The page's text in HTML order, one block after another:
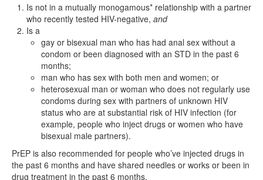
Is not in a mutually monogamous* relationship with a partner
who recently tested HIV-negative, and
Is a
gay or bisexual man who has had anal sex without a
condom or been diagnosed with an STD in the past 6
months;
man who has sex with both men and women; or
heterosexual man or woman who does not regularly use
condoms during sex with partners of unknown HIV
status who are at substantial risk of HIV infection (for
example, people who inject drugs or women who have
bisexual male partners).
PrEP is also recommended for people who’ve injected drugs in
the past 6 months and have shared needles or works or been in
drug treatment in the past 6 months.